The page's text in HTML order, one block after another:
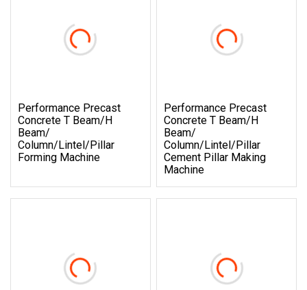
Performance Precast
Concrete T Beam/H
Beam/
Column/Lintel/Pillar
Forming Machine
Performance Precast
Concrete T Beam/H
Beam/
Column/Lintel/Pillar
Cement Pillar Making
Machine